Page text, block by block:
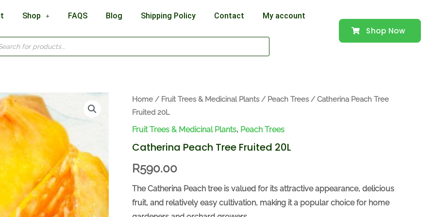
Shop FAQS Blog Shipping Policy Contact My account
Shop Now
Home / Fruit Trees & Medicinal Plants/ Peach Trees/ Catherina Peach Tree
Fruited 20L
Fruit Trees & Medicinal Plants, Peach Trees
Catherina Peach Tree Fruited 20L
R590.00
The Catherina Peach tree is valued for its attractive appearance, delicious
fruit, and relatively easy cultivation, making it a popular choice for home
Catherina
Peach
Tree
Fruited
quantity